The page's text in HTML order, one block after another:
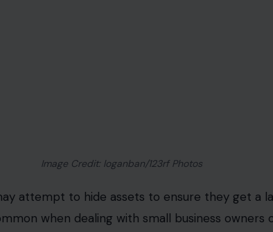
Image Credit: loganban/123rf Photos
attempt to hide assets to ensure they get a
when dealing with small business